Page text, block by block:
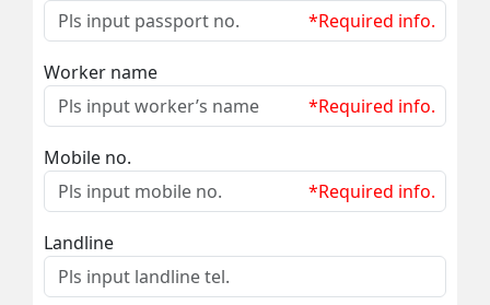
*Required info.
Worker name
*Required info.
Mobile no.
*Required info.
Landline